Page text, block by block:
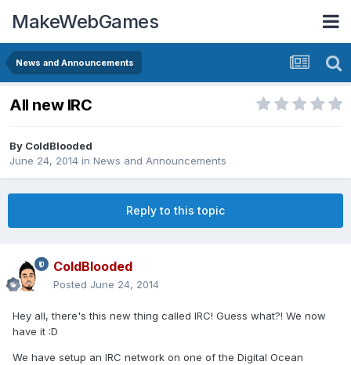
MakeWebGames
News and Announcements
All new IRC
By ColdBlooded
June 24, 2014 in News and Announcements
Reply to this topic
ColdBlooded
Posted June 24, 2014
Hey all, there's this new thing called IRC! Guess what?! We now
have it :D
We have setup an IRC network on one of the Digital Ocean